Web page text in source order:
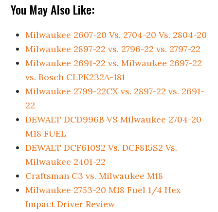
You May Also Like:
Milwaukee 2607-20 Vs. 2704-20 Vs. 2804-20
Milwaukee 2897-22 vs. 2796-22 vs. 2797-22
Milwaukee 2691-22 vs. Milwaukee 2697-22
vs. Bosch CLPK232A-181
Milwaukee 2799-22CX vs. 2897-22 vs. 2691-
22
DEWALT DCD996B VS Milwaukee 2704-20
M18 FUEL
DEWALT DCF610S2 Vs. DCF815S2 Vs.
Milwaukee 2401-22
Craftsman C3 vs. Milwaukee M18
Milwaukee 2753-20 M18 Fuel 1/4 Hex
Impact Driver Review